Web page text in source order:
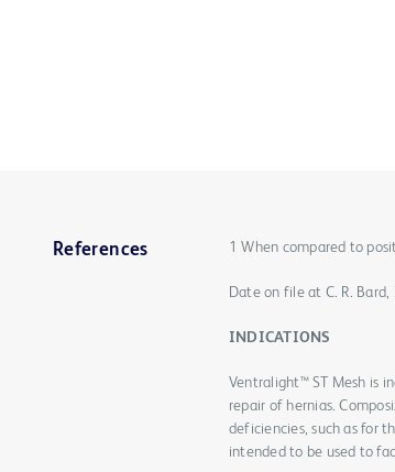
References 1 When compared to
Date on file at C. R.
INDICATIONS
Ventralight™ ST Mesh is
repair of hernias.
deficiencies, such as for
intended to be used to